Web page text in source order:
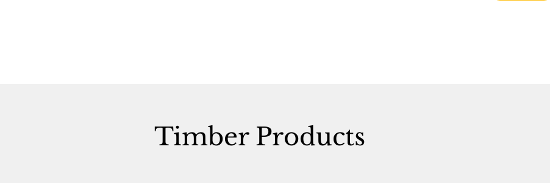
Timber Products